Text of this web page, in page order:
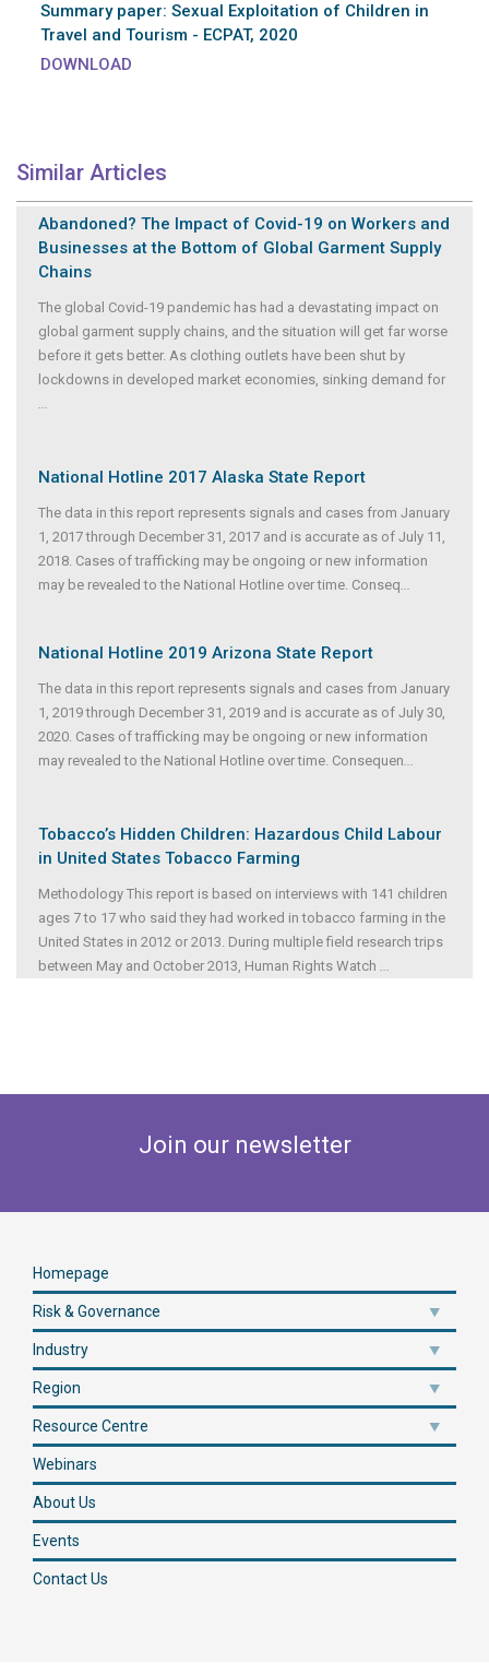
Summary paper: Sexual Exploitation of Children in
Travel and Tourism - ECPAT, 2020
DOWNLOAD
Similar Articles
Abandoned? The Impact of Covid-19 on Workers and
Businesses at the Bottom of Global Garment Supply
Chains
The global Covid-19 pandemic has had a devastating impact on
global garment supply chains, and the situation will get far worse
before it gets better. As clothing outlets have been shut by
lockdowns in developed market economies, sinking demand for
...
National Hotline 2017 Alaska State Report
The data in this report represents signals and cases from January
1, 2017 through December 31, 2017 and is accurate as of July 11,
2018. Cases of trafficking may be ongoing or new information
may be revealed to the National Hotline over time. Conseq...
National Hotline 2019 Arizona State Report
The data in this report represents signals and cases from January
1, 2019 through December 31, 2019 and is accurate as of July 30,
2020. Cases of trafficking may be ongoing or new information
may revealed to the National Hotline over time. Consequen...
Tobacco’s Hidden Children: Hazardous Child Labour
in United States Tobacco Farming
Methodology This report is based on interviews with 141 children
ages 7 to 17 who said they had worked in tobacco farming in the
United States in 2012 or 2013. During multiple field research trips
between May and October 2013, Human Rights Watch ...
Join our newsletter
Homepage
Risk & Governance
Industry
Region
Resource Centre
Webinars
About Us
Events
Contact Us